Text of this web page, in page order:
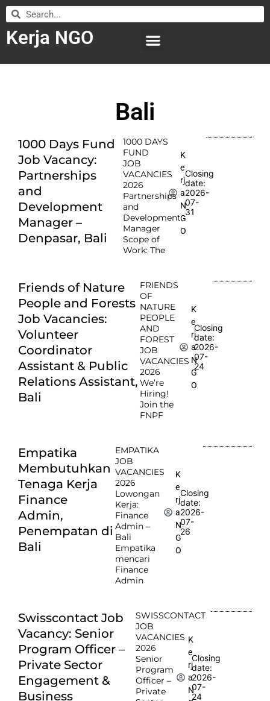
Kerja NGO
Bali
1000 Days Fund
Job Vacancy:
Partnerships
and
Development
Manager –
Denpasar, Bali
1000 DAYS
FUND
JOB
VACANCIES
2026
Partnerships
and
Development
Manager
Scope of
Work: The
K
e
rj
a
N
G
O
Closing
date:
2026-
07-
31
Friends of Nature
People and Forests
Job Vacancies:
Volunteer
Coordinator
Assistant & Public
Relations Assistant,
Bali
FRIENDS
OF
NATURE
PEOPLE
AND
FOREST
JOB
VACANCIES
2026
We’re
Hiring!
Join the
FNPF
K
e
rj
a
N
G
O
Closing
date:
2026-
07-
24
Empatika
Membutuhkan
Tenaga Kerja
Finance
Admin,
Penempatan di
Bali
EMPATIKA
JOB
VACANCIES
2026
Lowongan
Kerja:
Finance
Admin –
Bali
Empatika
mencari
Finance
Admin
K
e
rj
a
N
G
O
Closing
date:
2026-
07-
26
Swisscontact Job
Vacancy: Senior
Program Officer –
Private Sector
Engagement &
Business
SWISSCONTACT
JOB
VACANCIES
2026
Senior
Program
Officer –
Private
K
e
rj
a
N
Closing
date:
2026-
07-
24